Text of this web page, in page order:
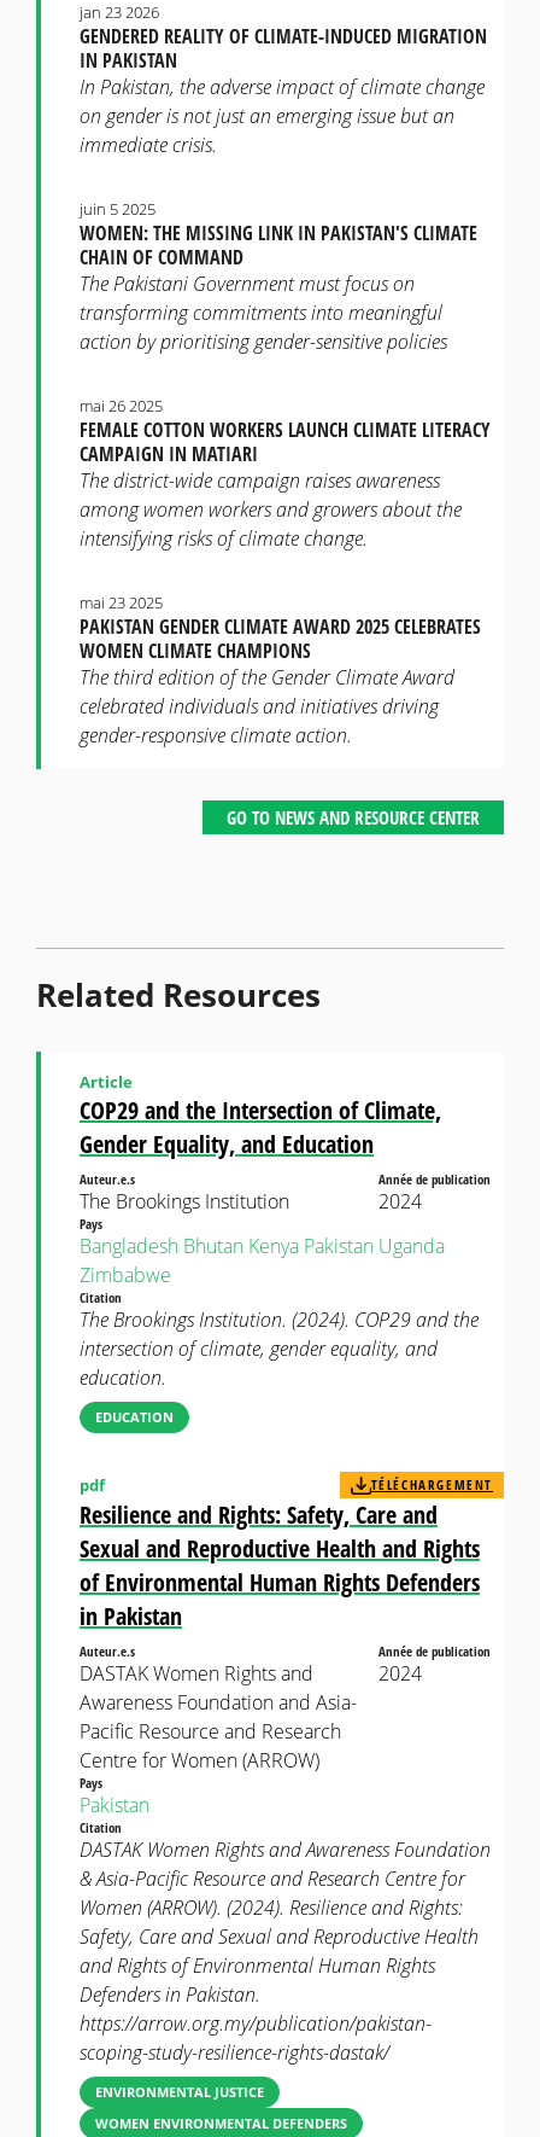
GENDERED REALITY OF CLIMATE-INDUCED MIGRATION
IN PAKISTAN
jan 23 2026
In Pakistan, the adverse impact of climate change
on gender is not just an emerging issue but an
immediate crisis.
WOMEN: THE MISSING LINK IN PAKISTAN'S CLIMATE
CHAIN OF COMMAND
juin 5 2025
The Pakistani Government must focus on
transforming commitments into meaningful
action by prioritising gender-sensitive policies
FEMALE COTTON WORKERS LAUNCH CLIMATE LITERACY
CAMPAIGN IN MATIARI
mai 26 2025
The district-wide campaign raises awareness
among women workers and growers about the
intensifying risks of climate change.
PAKISTAN GENDER CLIMATE AWARD 2025 CELEBRATES
WOMEN CLIMATE CHAMPIONS
mai 23 2025
The third edition of the Gender Climate Award
celebrated individuals and initiatives driving
gender-responsive climate action.
GO TO NEWS AND RESOURCE CENTER
Related Resources
COP29 and the Intersection of Climate,
Gender Equality, and Education
Article
Auteur.e.s
The Brookings Institution
Année de publication
2024
Pays
Bangladesh Bhutan Kenya Pakistan Uganda
Zimbabwe
Citation
The Brookings Institution. (2024). COP29 and the
intersection of climate, gender equality, and
education.
EDUCATION
Resilience and Rights: Safety, Care and
Sexual and Reproductive Health and Rights
of Environmental Human Rights Defenders
in Pakistan
pdf TÉLÉCHARGEMENT
Auteur.e.s
DASTAK Women Rights and
Awareness Foundation and Asia-
Pacific Resource and Research
Centre for Women (ARROW)
Année de publication
2024
Pays
Pakistan
Citation
DASTAK Women Rights and Awareness Foundation
& Asia-Pacific Resource and Research Centre for
Women (ARROW). (2024). Resilience and Rights:
Safety, Care and Sexual and Reproductive Health
and Rights of Environmental Human Rights
Defenders in Pakistan.
https://arrow.org.my/publication/pakistan-
scoping-study-resilience-rights-dastak/
ENVIRONMENTAL JUSTICE
WOMEN ENVIRONMENTAL DEFENDERS